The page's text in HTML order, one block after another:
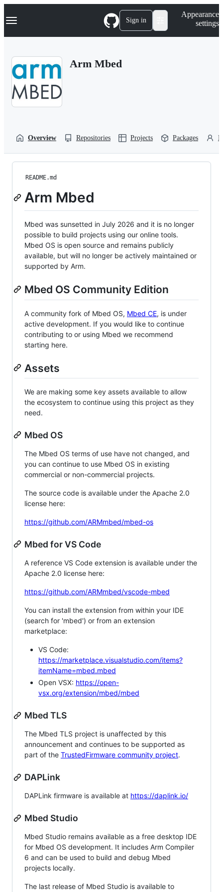
k
p
Navigation Menu Sign in
Appearance
settings
Arm Mbed
Overview Repositories Projects Packages
README.md
Arm Mbed
Mbed was sunsetted in July 2026 and it is no longer
possible to build projects using our online tools.
Mbed OS is open source and remains publicly
available, but will no longer be actively maintained or
supported by Arm.
Mbed OS Community Edition
A community fork of Mbed OS, Mbed CE, is under
active development. If you would like to continue
contributing to or using Mbed we recommend
starting here.
Assets
We are making some key assets available to allow
the ecosystem to continue using this project as they
need.
Mbed OS
The Mbed OS terms of use have not changed, and
you can continue to use Mbed OS in existing
commercial or non-commercial projects.
The source code is available under the Apache 2.0
license here:
https://github.com/ARMmbed/mbed-os
Mbed for VS Code
A reference VS Code extension is available under the
Apache 2.0 license here:
https://github.com/ARMmbed/vscode-mbed
You can install the extension from within your IDE
(search for 'mbed') or from an extension
marketplace:
VS Code:
https://marketplace.visualstudio.com/items?
itemName=mbed.mbed
Open VSX: https://open-
vsx.org/extension/mbed/mbed
Mbed TLS
The Mbed TLS project is unaffected by this
announcement and continues to be supported as
part of the TrustedFirmware community project.
DAPLink
DAPLink firmware is available at https://daplink.io/
Mbed Studio
Mbed Studio remains available as a free desktop IDE
for Mbed OS development. It includes Arm Compiler
6 and can be used to build and debug Mbed
projects locally.
The last release of Mbed Studio is available to